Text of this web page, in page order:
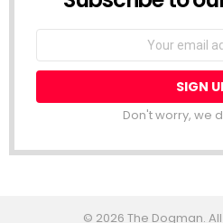
Don't worry, we
© 2026 The Dogman.